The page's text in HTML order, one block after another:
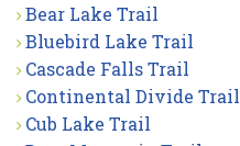
Bear Lake Trail
Bluebird Lake Trail
Cascade Falls Trail
Continental Divide Trail
Cub Lake Trail